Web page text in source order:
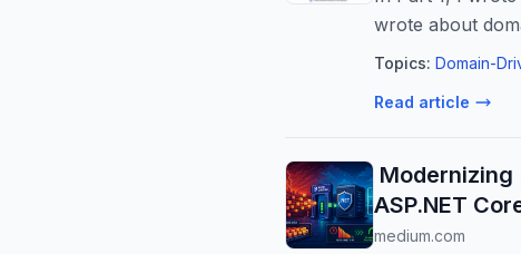
wrote about
Topics: Domain-
Read article
ASP.NET
medium.com